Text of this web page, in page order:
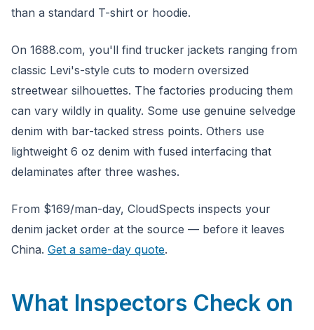
than a standard T-shirt or hoodie.
On 1688.com, you'll find trucker jackets ranging from
classic Levi's-style cuts to modern oversized
streetwear silhouettes. The factories producing them
can vary wildly in quality. Some use genuine selvedge
denim with bar-tacked stress points. Others use
lightweight 6 oz denim with fused interfacing that
delaminates after three washes.
From $169/man-day, CloudSpects inspects your
denim jacket order at the source — before it leaves
China. Get a same-day quote.
What Inspectors Check on